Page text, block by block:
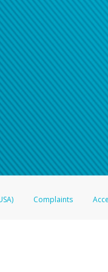
either to your bank
password
recovery email, or if you
Complaints
FDIC pursuant to license from